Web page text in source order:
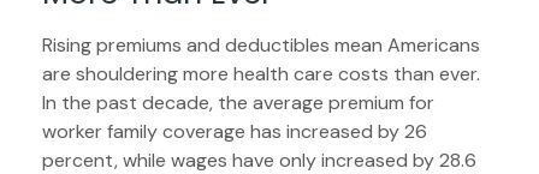
Rising premiums and deductibles mean Americans
are shouldering more health care costs than ever.
In the past decade, the average premium for
worker family coverage has increased by 26
percent, while wages have only increased by 28.6